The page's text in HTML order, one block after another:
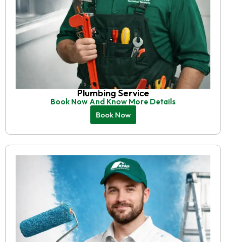
Plumbing Service
Book Now And Know More Details
Book Now